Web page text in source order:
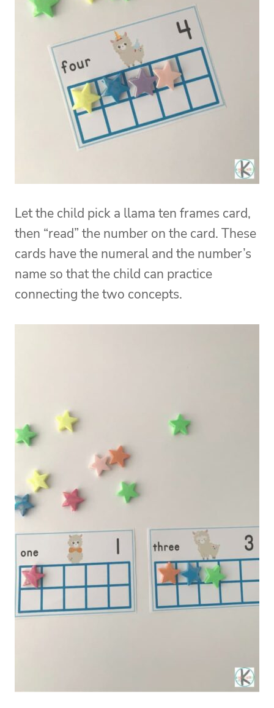
Let the child pick a llama ten frames card,
then “read” the number on the card. These
cards have the numeral and the number’s
name so that the child can practice
connecting the two concepts.